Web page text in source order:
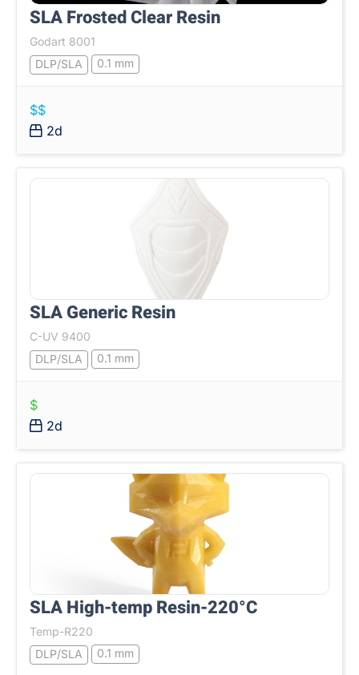
SLA Frosted Clear Resin
Godart 8001
DLP/SLA
0.1 mm
$$
2d
SLA Generic Resin
C-UV 9400
DLP/SLA
0.1 mm
$
2d
SLA High-temp Resin-220°C
Temp-R220
DLP/SLA
0.1 mm